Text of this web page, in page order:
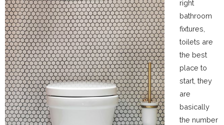
right
bathroom
fixtures,
toilets are
the best
place to
start, they
are
basically
the number